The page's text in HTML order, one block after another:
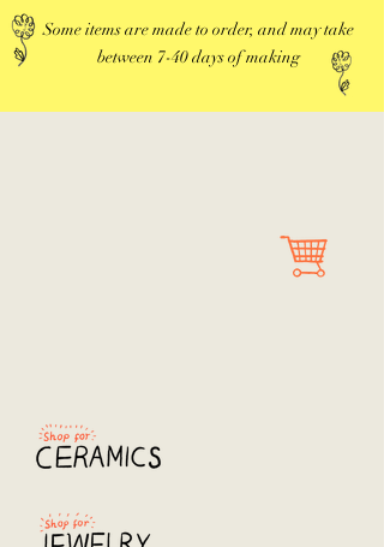
Some items are made to order, and may take
between 7-40 days of making